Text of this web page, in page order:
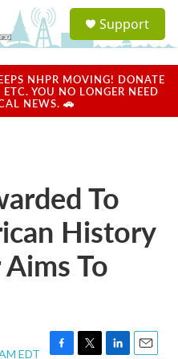
a
u
Support
NHPR MOVING! DONATE
YOU NO LONGER NEED
NEWS. 🚗
To
History
To
EDT